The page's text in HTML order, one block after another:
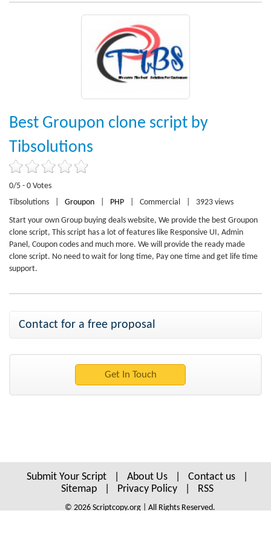
Best Groupon clone script by
Tibsolutions
0/5 - 0 Votes
Tibsolutions
Groupon PHP Commercial 3923 views
Start your own Group buying deals website, We provide the best Groupon
clone script, This script has a lot of features like Responsive UI, Admin
Panel, Coupon codes and much more. We will provide the ready made
clone script. No need to wait for long time, Pay one time and get life time
support.
Contact for a free proposal
Submit Your Script About Us Contact us
Sitemap
Privacy Policy RSS
© 2026 Scriptcopy.org | All Rights Reserved.